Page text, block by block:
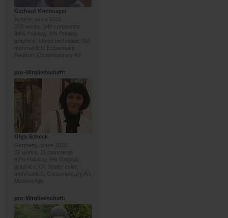
Gerhard Knolmayer
Austria, since 2016
205 works, 349 comments
84% Painting, 9% Printing
graphics; Mixed technique, Oil;
mehrheitlich: Expressive
Realism, Contemporary Art
pro-Mitgliedschaft:
Olga Scheck
Germany, since 2020
22 works, 11 comments
91% Painting, 9% Original
graphics; Oil, Water color;
mehrheitlich: Contemporary Art,
Modern Age
pro-Mitgliedschaft: